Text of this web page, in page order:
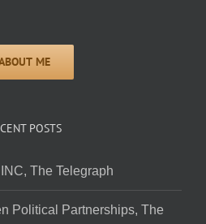
POSTS
The Telegraph
Political Partnerships, The